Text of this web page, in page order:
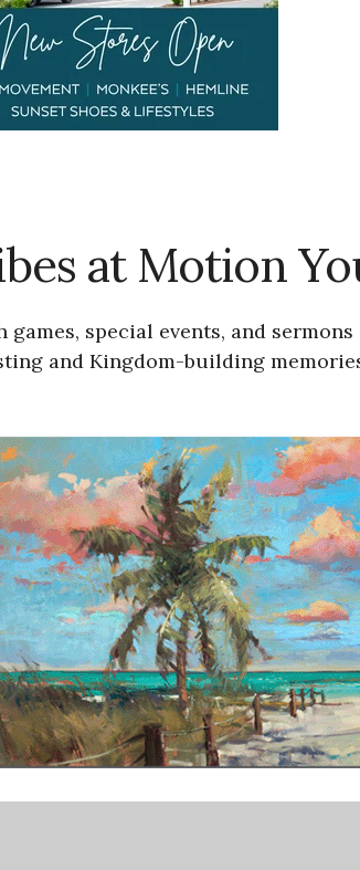
at Motion
special events, and
and Kingdom-building